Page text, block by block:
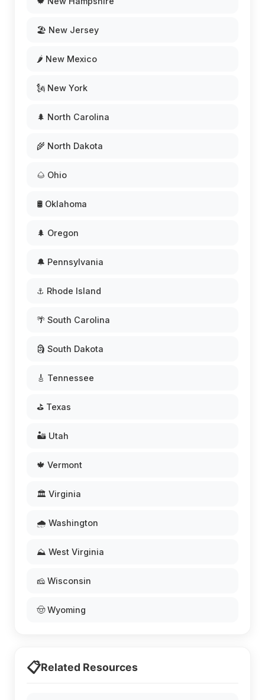
🏖️ New Jersey
🌶️ New Mexico
🗽 New York
🌲 North Carolina
🌾 North Dakota
🌰 Ohio
🛢️ Oklahoma
🌲 Oregon
🔔 Pennsylvania
⚓ Rhode Island
🌴 South Carolina
🗿 South Dakota
🎸 Tennessee
⛳ Texas
🏜️ Utah
🍁 Vermont
🏛️ Virginia
🌧️ Washington
⛰️ West Virginia
🧀 Wisconsin
🤠 Wyoming
📋Related Resources